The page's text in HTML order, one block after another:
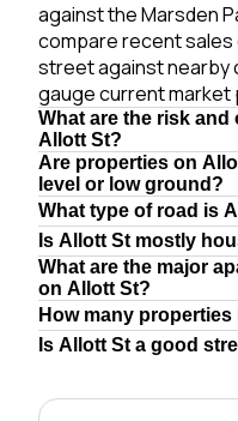
against the Marsden
compare recent sales
street against nearby
gauge current market
What are the risk
Allott St?
Are properties on
level or low ground?
What type of road is
Is Allott St mostly
What are the major
on Allott St?
How many
Is Allott St a good